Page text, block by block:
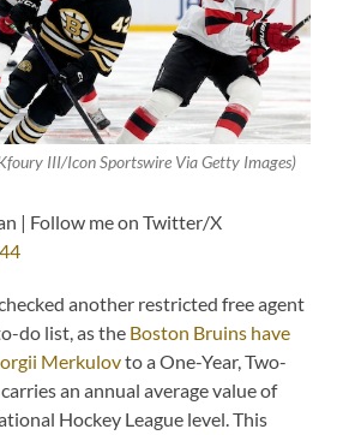
III/Icon Sportswire Via Getty Images)
| Follow me on Twitter/X
another restricted free agent
do list, as the Boston Bruins have
Merkulovto a One-Year, Two-
an annual average value of
Hockey League level. This